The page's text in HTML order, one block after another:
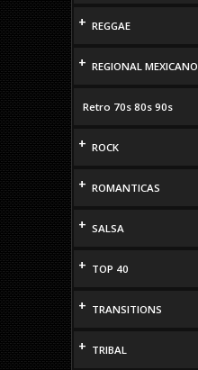
+ REGGAE
+ REGIONAL MEXICANO
Retro 70s 80s 90s
+ ROCK
+ ROMANTICAS
+ SALSA
+ TOP 40
+ TRANSITIONS
+ TRIBAL